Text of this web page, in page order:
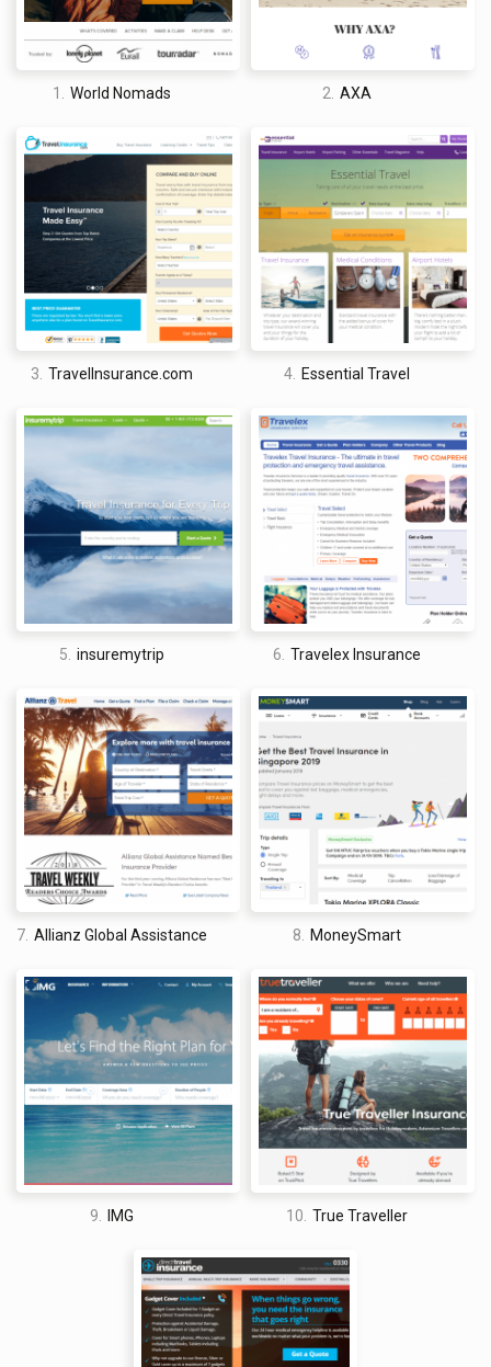
to warrant the significant increase in costs compared to other
travel insurers.
David Jones
I am a professional travel writer and travel enthusiast who
traveled the world twice, so I am sharing my firsthand
knowledge about everything related to travel and spending
1. World Nomads 2. AXA
3. TravelInsurance.com 4. Essential Travel
5. insuremytrip 6. Travelex Insurance
7. Allianz Global Assistance 8. MoneySmart
9. IMG 10. True Traveller